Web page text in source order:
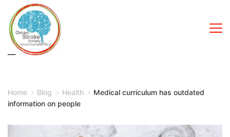
content
Home Blog Health
Medical curriculum has outdated
information on people